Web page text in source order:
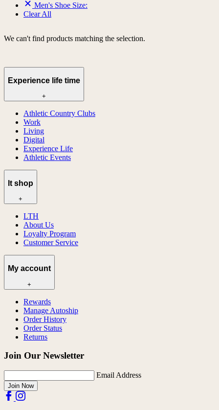
Men's Shoe Size:
Clear All
We can't find products matching the selection.
Experience life time
+
Athletic Country Clubs
Work
Living
Digital
Experience Life
Athletic Events
lt shop
+
LTH
About Us
Loyalty Program
Customer Service
My account
+
Rewards
Manage Autoship
Order History
Order Status
Returns
Join Our Newsletter
Email Address
Join Now